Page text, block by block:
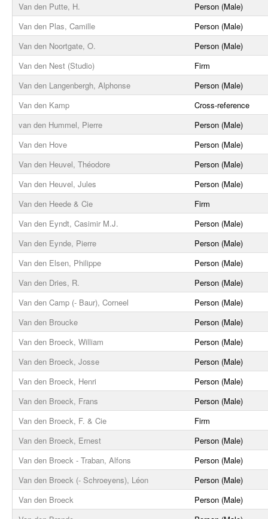
Van den Putte, H.
Person (Male)
Van den Plas, Camille
Person (Male)
Van den Noortgate, O.
Person (Male)
Van den Nest (Studio)
Firm
Van den Langenbergh, Alphonse
Person (Male)
Van den Kamp
Cross-reference
van den Hummel, Pierre
Person (Male)
Van den Hove
Person (Male)
Van den Heuvel, Théodore
Person (Male)
Van den Heuvel, Jules
Person (Male)
Van den Heede & Cie
Firm
Van den Eyndt, Casimir M.J.
Person (Male)
Van den Eynde, Pierre
Person (Male)
Van den Elsen, Philippe
Person (Male)
Van den Dries, R.
Person (Male)
Van den Camp (- Baur), Corneel
Person (Male)
Van den Broucke
Person (Male)
Van den Broeck, William
Person (Male)
Van den Broeck, Josse
Person (Male)
Van den Broeck, Henri
Person (Male)
Van den Broeck, Frans
Person (Male)
Van den Broeck, F. & Cie
Firm
Van den Broeck, Ernest
Person (Male)
Van den Broeck - Traban, Alfons
Person (Male)
Van den Broeck (- Schroeyens), Léon
Person (Male)
Van den Broeck
Person (Male)